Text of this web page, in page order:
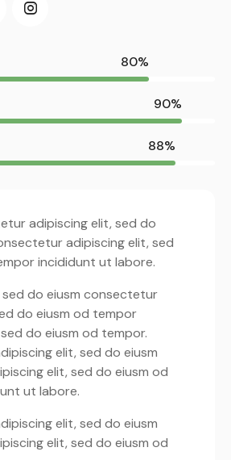
80%
90%
88%
adipiscing elit, sed do
adipiscing elit, sed
incididunt ut labore.
do eiusm consectetur
do eiusm od tempor
do eiusm od tempor.
elit, sed do eiusm
elit, sed do eiusm od
ut labore.
elit, sed do eiusm
elit, sed do eiusm od